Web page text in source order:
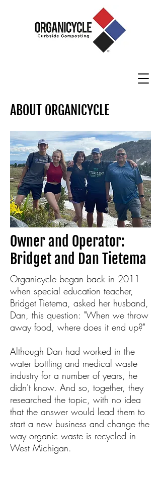
ABOUT ORGANICYCLE
Owner and Operator:
Bridget and Dan Tietema
Organicycle began back in 2011
when special education teacher,
Bridget Tietema, asked her husband,
Dan, this question: "When we throw
away food, where does it end up?"
Although Dan had worked in the
water bottling and medical waste
industry for a number of years, he
didn't know. And so, together, they
researched the topic, with no idea
that the answer would lead them to
start a new business and change the
way organic waste is recycled in
West Michigan.